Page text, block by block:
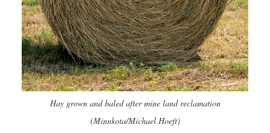
Hay grown and baled after mine land reclamation
(Minnkota/Michael Hoeft)